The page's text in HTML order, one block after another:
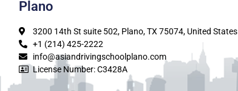
Plano
3200 14th St suite 502, Plano, TX 75074, United States
+1 (214) 425-2222
info@asiandrivingschoolplano.com
License Number: C3428A